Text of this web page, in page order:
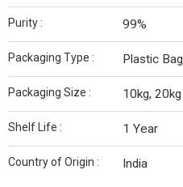
Purity : 99%
Packaging Type : Plastic Bag
Packaging Size : 10kg, 20kg
Shelf Life : 1 Year
Country of Origin : India